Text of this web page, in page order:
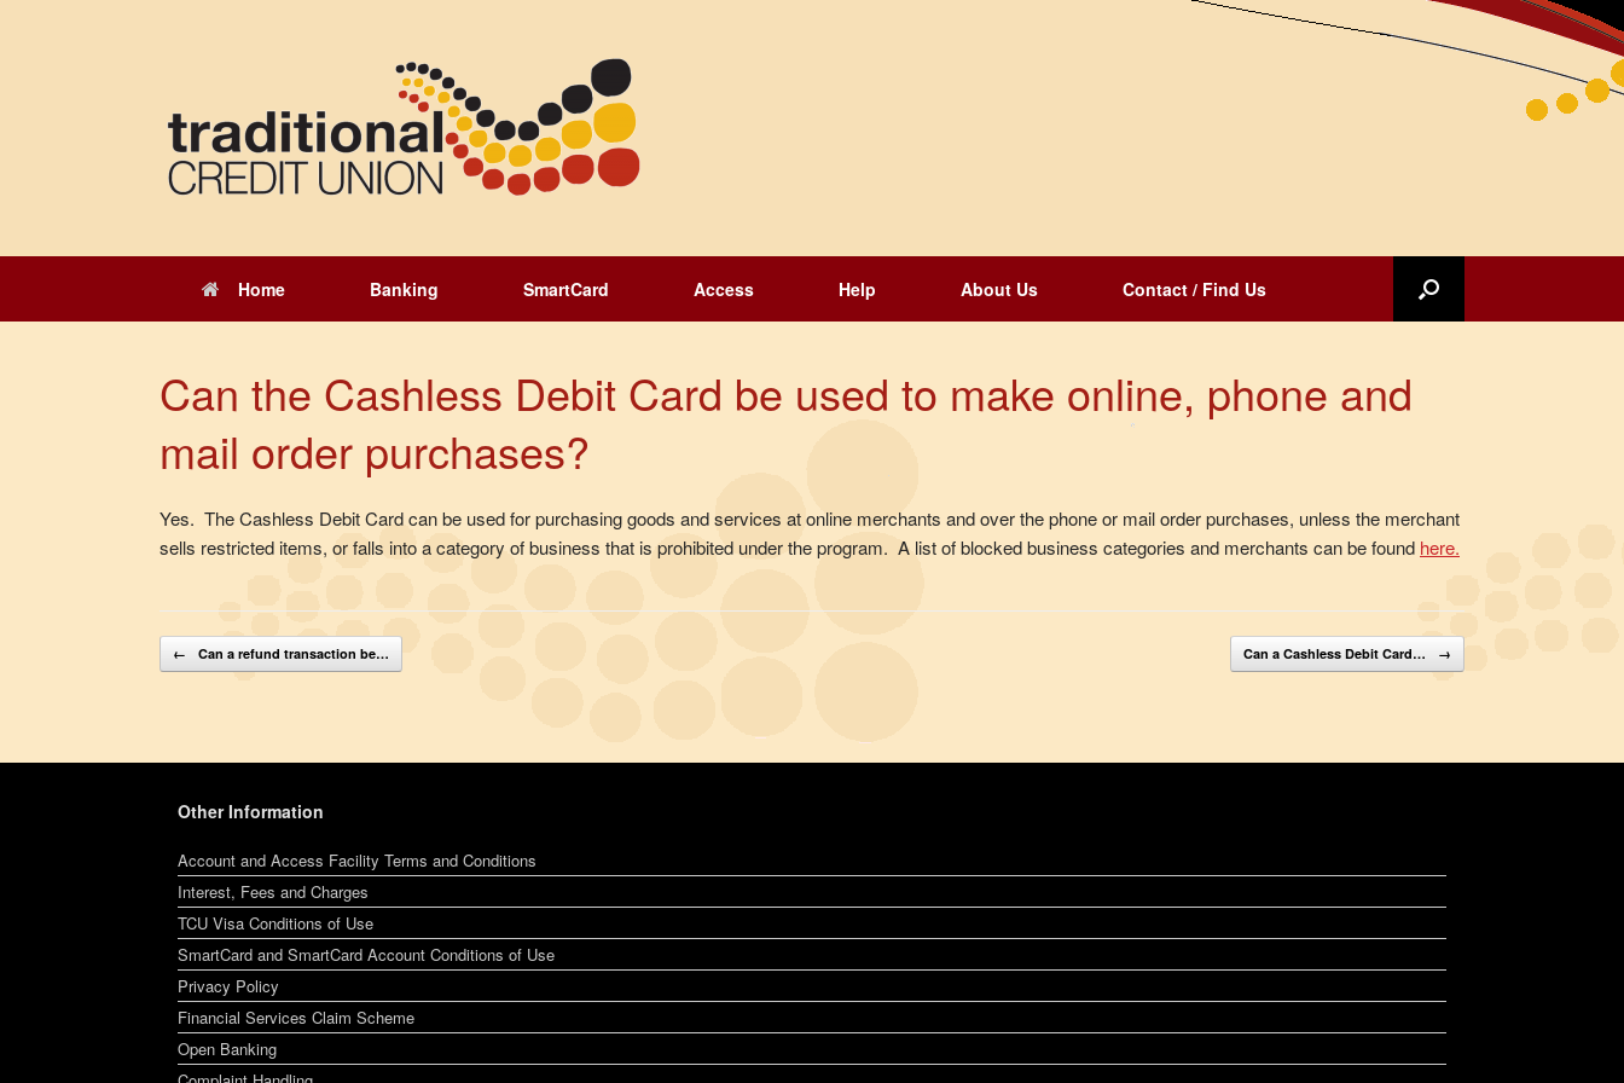
Home Banking SmartCard Access Help About Us Contact / Find Us
Can the Cashless Debit Card be used to make online, phone and
mail order purchases?
Yes. The Cashless Debit Card can be used for purchasing goods and services at online merchants and over the phone or mail order purchases, unless the merchant
sells restricted items, or falls into a category of business that is prohibited under the program. A list of blocked business categories and merchants can be found here.
Post navigation
← Can a refund transaction be… Can a Cashless Debit Card… →
Other Information
Account and Access Facility Terms and Conditions
Interest, Fees and Charges
TCU Visa Conditions of Use
SmartCard and SmartCard Account Conditions of Use
Privacy Policy
Financial Services Claim Scheme
Open Banking